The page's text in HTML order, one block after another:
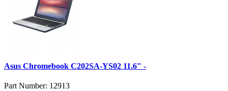
Asus Chromebook C202SA-YS02 11.6" -
Part Number: 12913